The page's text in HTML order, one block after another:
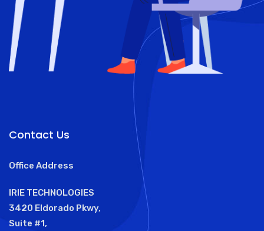
Contact Us
Office Address
IRIE TECHNOLOGIES
3420 Eldorado Pkwy,
Suite #1,